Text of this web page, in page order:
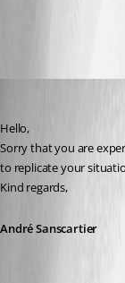
Hello,
Sorry that you are
to replicate your
Kind regards,
André Sanscartier